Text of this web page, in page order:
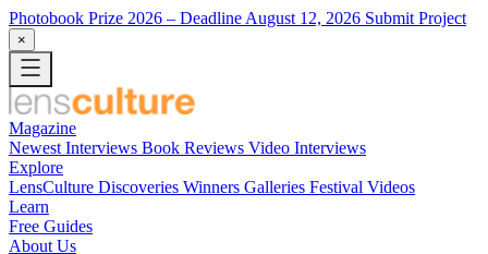
Photobook Prize 2026 – Deadline August 12, 2026 Submit Project
×
Magazine
Newest Interviews Book Reviews Video Interviews
Explore
LensCulture Discoveries Winners Galleries Festival Videos
Learn
Free Guides
About Us